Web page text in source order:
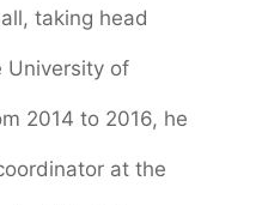
taking head
University of
2014 to 2016, he
at the